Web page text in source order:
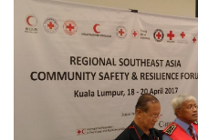
Disaster
Reduction
Field
Southeast
Asia
Cross
Leadership